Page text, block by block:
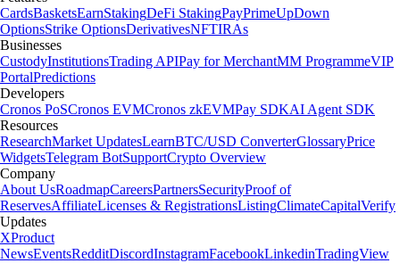
CardsBasketsEarnStakingDeFi StakingPayPrimeUpDown
OptionsStrike OptionsDerivativesNFTIRAs
Businesses
CustodyInstitutionsTrading APIPay for MerchantMM ProgrammeVIP
PortalPredictions
Developers
Cronos PoSCronos EVMCronos zkEVMPay SDKAI Agent SDK
Resources
ResearchMarket UpdatesLearnBTC/USD ConverterGlossaryPrice
WidgetsTelegram BotSupportCrypto Overview
Company
About UsRoadmapCareersPartnersSecurityProof of
ReservesAffiliateLicenses & RegistrationsListingClimateCapitalVerify
Updates
XProduct
NewsEventsRedditDiscordInstagramFacebookLinkedinTradingView